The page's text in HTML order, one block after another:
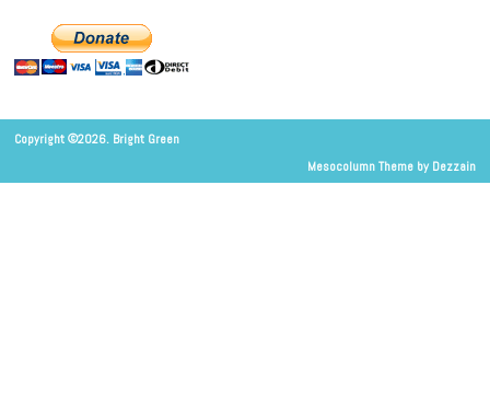
Copyright ©2026. Bright Green
Mesocolumn Theme by Dezzain